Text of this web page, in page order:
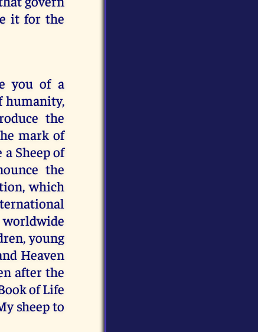
it for the
you of a
humanity,
the
mark of
Sheep of
the
which
young
Heaven
after the
of Life
sheep to